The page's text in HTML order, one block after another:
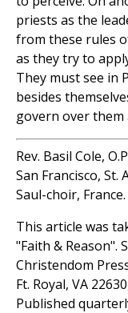
priests as the
from these rules
as they try to
They must see in
besides
govern over
Rev. Basil Cole,
San Francisco, St.
Saul-choir, France.
This article was
"Faith & Reason".
Christendom
Ft. Royal, VA
Published